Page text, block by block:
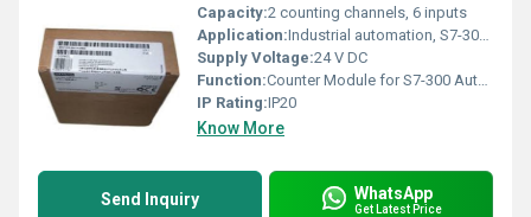
Capacity:2 counting channels, 6 inputs
Application:Industrial automation, S7-300 PLC systems
Supply Voltage:24 V DC
Function:Counter Module for S7-300 Automationsystem
IP Rating:IP20
Know More
Send Inquiry WhatsApp
Get Latest Price